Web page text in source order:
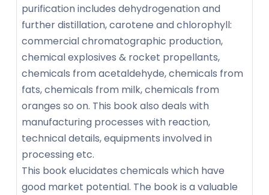
purification includes dehydrogenation and
further distillation, carotene and chlorophyll:
commercial chromatographic production,
chemical explosives & rocket propellants,
chemicals from acetaldehyde, chemicals from
fats, chemicals from milk, chemicals from
oranges so on. This book also deals with
manufacturing processes with reaction,
technical details, equipments involved in
processing etc.
This book elucidates chemicals which have
good market potential. The book is a valuable